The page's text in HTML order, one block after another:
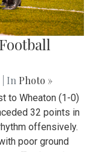
| In Photo »
to Wheaton (1-0)
32 points in
offensively.
poor ground